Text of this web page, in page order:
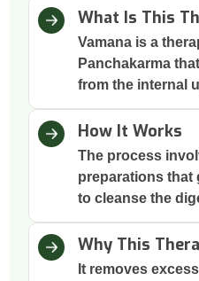
What Is This
Vamana is a
Panchakarma
from the internal
How It Works
The process
preparations that
to cleanse the
Why This
It removes